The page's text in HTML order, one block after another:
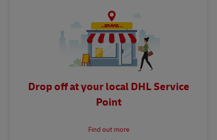
Drop off at your local DHL Service
Point